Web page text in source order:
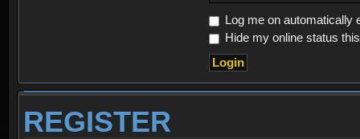
Log me on automatically
Hide my online status
REGISTER